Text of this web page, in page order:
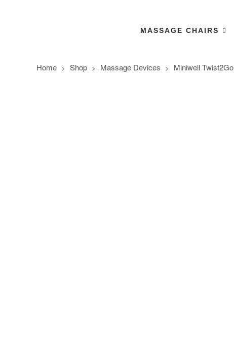
MASSAGE CHAIRS
Home > Shop > Massage Devices > Miniwell Twist2Go